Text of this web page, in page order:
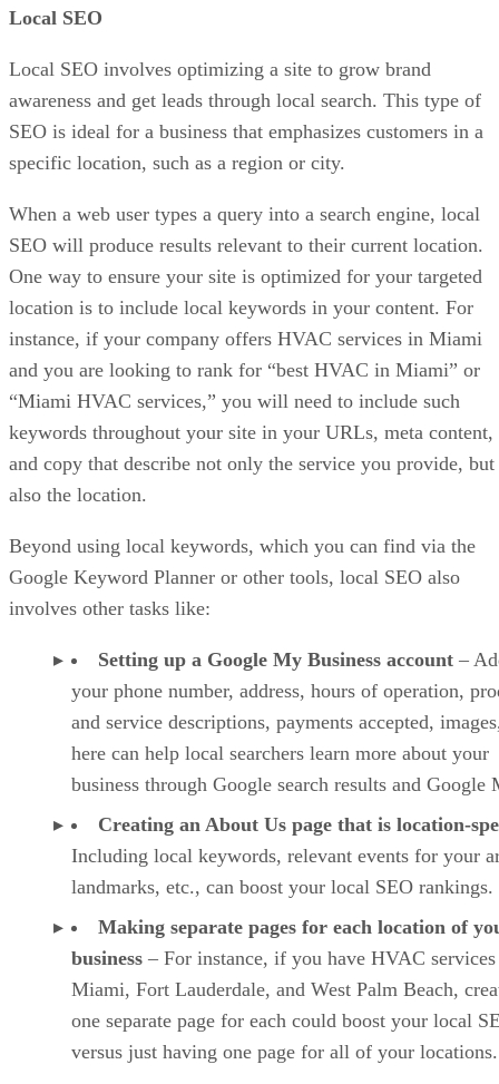
Local SEO
Local SEO involves optimizing a site to grow brand
awareness and get leads through local search. This type of
SEO is ideal for a business that emphasizes customers in a
specific location, such as a region or city.
When a web user types a query into a search engine, local
SEO will produce results relevant to their current location.
One way to ensure your site is optimized for your targeted
location is to include local keywords in your content. For
instance, if your company offers HVAC services in Miami
and you are looking to rank for “best HVAC in Miami” or
“Miami HVAC services,” you will need to include such
keywords throughout your site in your URLs, meta content,
and copy that describe not only the service you provide, but
also the location.
Beyond using local keywords, which you can find via the
Google Keyword Planner or other tools, local SEO also
involves other tasks like:
Setting up a Google My Business account –
your phone number, address, hours of operation,
and service descriptions, payments accepted,
here can help local searchers learn more about your
business through Google search results and Google
Creating an About Us page that is location-
Including local keywords, relevant events for your
landmarks, etc., can boost your local SEO rankings.
Making separate pages for each location of
business – For instance, if you have HVAC
Miami, Fort Lauderdale, and West Palm Beach,
one separate page for each could boost your local
versus just having one page for all of your locations.